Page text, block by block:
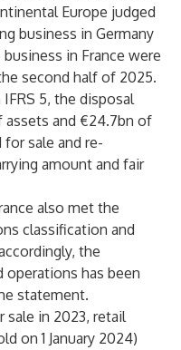
Europe judged
business in Germany
in France were
second half of 2025.
5, the disposal
and €24.7bn of
sale and re-
amount and fair
also met the
classification and
the
has been
statement.
sale in 2023, retail
on 1 January 2024)